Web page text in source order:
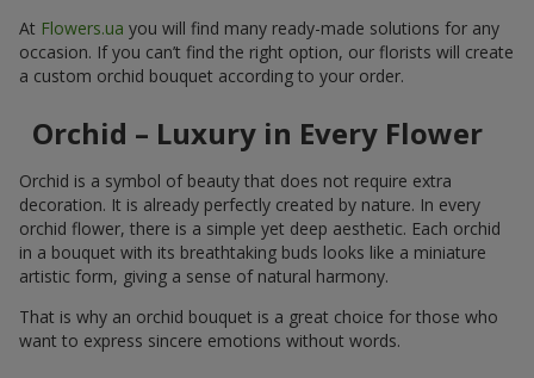
At Flowers.ua you will find many ready-made solutions for any
occasion. If you can’t find the right option, our florists will create
a custom orchid bouquet according to your order.
Orchid – Luxury in Every Flower
Orchid is a symbol of beauty that does not require extra
decoration. It is already perfectly created by nature. In every
orchid flower, there is a simple yet deep aesthetic. Each orchid
in a bouquet with its breathtaking buds looks like a miniature
artistic form, giving a sense of natural harmony.
That is why an orchid bouquet is a great choice for those who
want to express sincere emotions without words.